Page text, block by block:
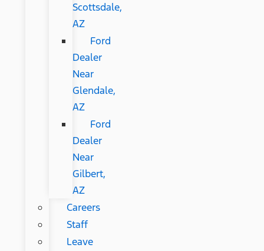
Scottsdale,
AZ
Ford
Dealer
Near
Glendale,
AZ
Ford
Dealer
Near
Gilbert,
AZ
Careers
Staff
Leave